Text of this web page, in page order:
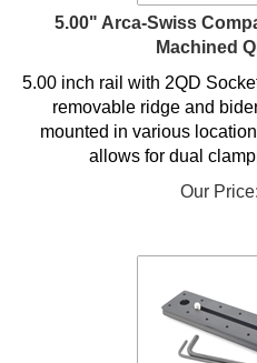
5.00" Arca-Swiss
Machined
5.00 inch rail with 2QD
removable ridge and
mounted in various
allows for dual
Our Price: